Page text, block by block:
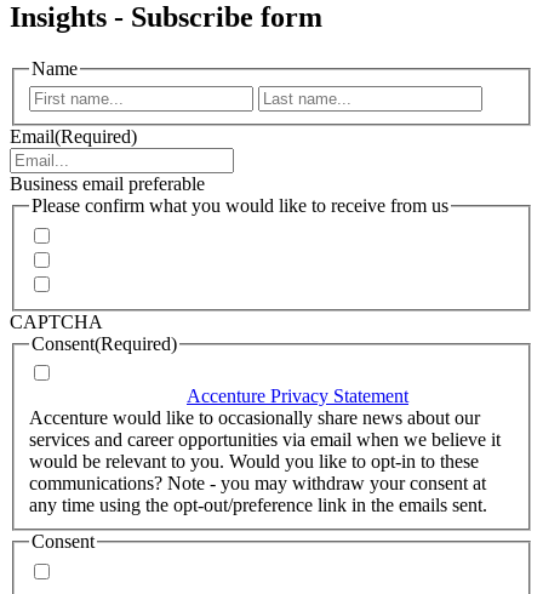
Insights - Subscribe form
Name
First
Email(Required)
Business email preferable
Please confirm what you would like to receive from us
CAPTCHA
Consent(Required)
Accenture Privacy Statement
Accenture would like to occasionally share news about our
services and career opportunities via email when we believe it
would be relevant to you. Would you like to opt-in to these
communications? Note - you may withdraw your consent at
any time using the opt-out/preference link in the emails sent.
Consent